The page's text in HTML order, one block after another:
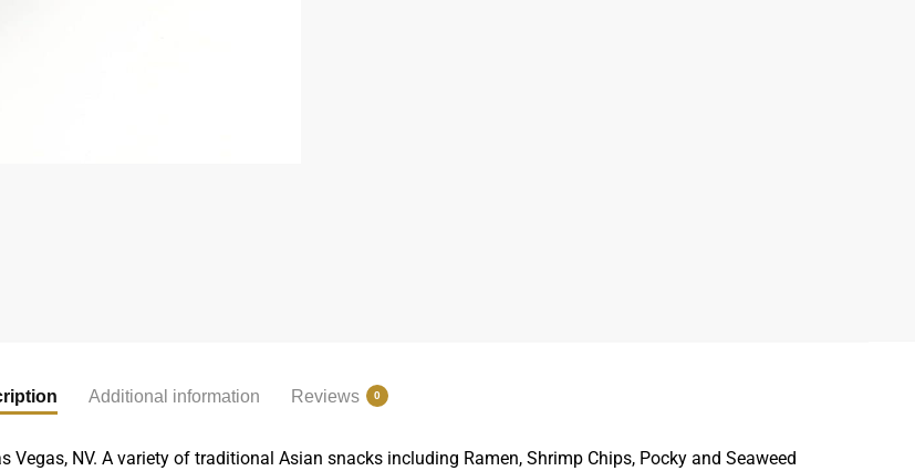
Additional information Reviews 0
NV. A variety of traditional Asian snacks including Ramen, Shrimp Chips, Pocky and Seaweed